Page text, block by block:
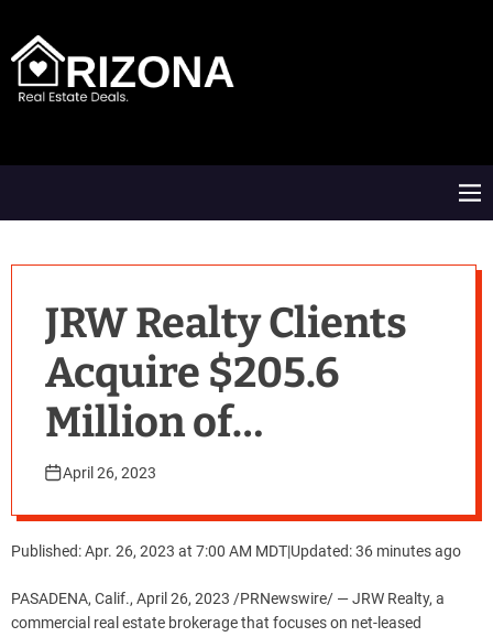
M
e
JRW Realty Clients
Acquire $205.6
Million of
Commercial Real
Estate in Q1 of 2023
April 26, 2023
Published: Apr. 26, 2023 at 7:00 AM MDT|Updated: 36 minutes ago
PASADENA, Calif., April 26, 2023 /PRNewswire/ — JRW Realty, a
commercial real estate brokerage that focuses on net-leased